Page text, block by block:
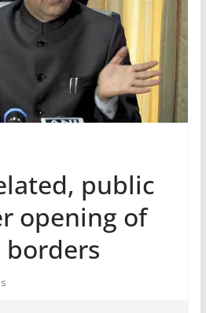
public
opening of
borders